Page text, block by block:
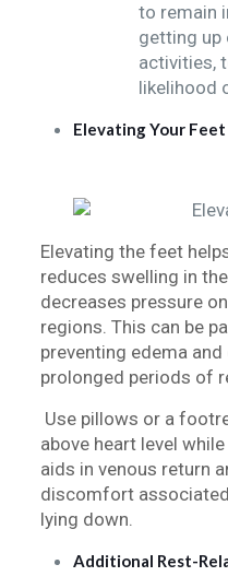
to remain
getting up
activities,
likelihood
Elevating Your Feet
Elevating the feet
reduces swelling in
decreases pressure
regions. This can be
preventing edema
prolonged periods of
Use pillows or a
above heart level
aids in venous return
discomfort
lying down.
Additional Rest-